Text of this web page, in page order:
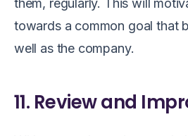
towards a common goal that
well as the company.
11. Review and